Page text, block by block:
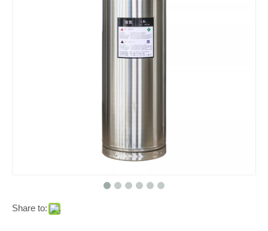
Share to: